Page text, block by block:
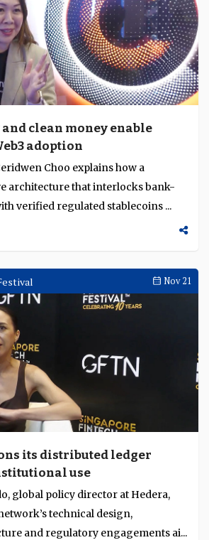
clean money enable
adoption
Choo explains how a
architecture that interlocks bank-
verified regulated stablecoins ...
Nov 21
its distributed ledger
use
global policy director at Hedera,
technical design,
and regulatory engagements ai...